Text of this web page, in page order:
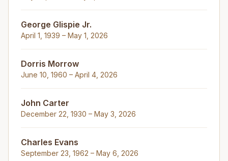
George Glispie Jr.
April 1, 1939 – May 1, 2026
Dorris Morrow
June 10, 1960 – April 4, 2026
John Carter
December 22, 1930 – May 3, 2026
Charles Evans
September 23, 1962 – May 6, 2026